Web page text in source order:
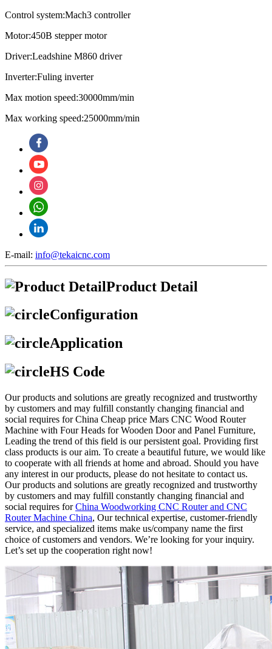
Control system:Mach3 controller
Motor:450B stepper motor
Driver:Leadshine M860 driver
Inverter:Fuling inverter
Max motion speed:30000mm/min
Max working speed:25000mm/min
E-mail: info@tekaicnc.com
Product Detail
Configuration
Application
HS Code
Our products and solutions are greatly recognized and trustworthy
by customers and may fulfill constantly changing financial and
social requires for China Cheap price Mars CNC Wood Router
Machine with Four Heads for Wooden Door and Panel Furniture,
Leading the trend of this field is our persistent goal. Providing first
class products is our aim. To create a beautiful future, we would like
to cooperate with all friends at home and abroad. Should you have
any interest in our products, please do not hesitate to contact us.
Our products and solutions are greatly recognized and trustworthy
by customers and may fulfill constantly changing financial and
social requires forChina Woodworking CNC Router and CNC
Router Machine China, Our technical expertise, customer-friendly
service, and specialized items make us/company name the first
choice of customers and vendors. We’re looking for your inquiry.
Let’s set up the cooperation right now!